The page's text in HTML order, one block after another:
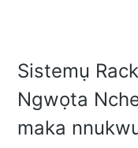
Sistemụ
Ngwọta
maka